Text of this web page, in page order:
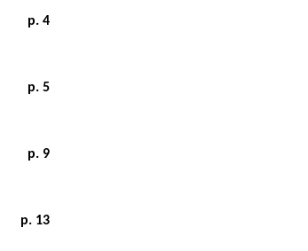
p. 4
p. 5
p. 9
p. 13